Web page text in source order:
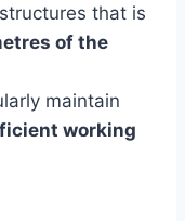
that is
of the
maintain
working